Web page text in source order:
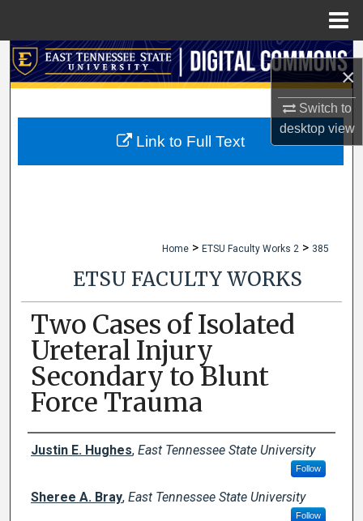
×
Switch to
desktopview
Search
My Account
Home > ETSU Faculty Works 2 > 385
ETSU FACULTY WORKS
Two Cases of Isolated
Ureteral Injury
Secondary to Blunt
Force Trauma
Creator(s)
Justin E. Hughes, East Tennessee State University
Follow
Sheree A. Bray, East Tennessee State University
Follow
Link to Full Text